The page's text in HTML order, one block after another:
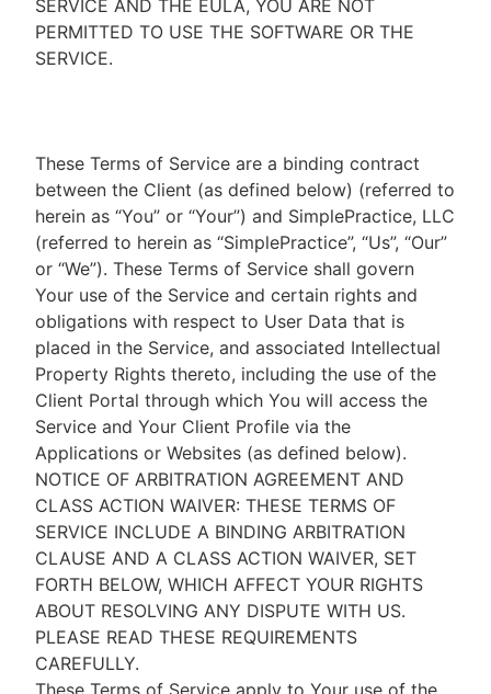
SERVICE AND THE EULA, YOU ARE NOT
PERMITTED TO USE THE SOFTWARE OR THE
SERVICE.
These Terms of Service are a binding contract
between the Client (as defined below) (referred to
herein as “You” or “Your”) and SimplePractice, LLC
(referred to herein as “SimplePractice”, “Us”, “Our”
or “We”). These Terms of Service shall govern
Your use of the Service and certain rights and
obligations with respect to User Data that is
placed in the Service, and associated Intellectual
Property Rights thereto, including the use of the
Client Portal through which You will access the
Service and Your Client Profile via the
Applications or Websites (as defined below).
NOTICE OF ARBITRATION AGREEMENT AND
CLASS ACTION WAIVER: THESE TERMS OF
SERVICE INCLUDE A BINDING ARBITRATION
CLAUSE AND A CLASS ACTION WAIVER, SET
FORTH BELOW, WHICH AFFECT YOUR RIGHTS
ABOUT RESOLVING ANY DISPUTE WITH US.
PLEASE READ THESE REQUIREMENTS
CAREFULLY.
These Terms of Service apply to Your use of the